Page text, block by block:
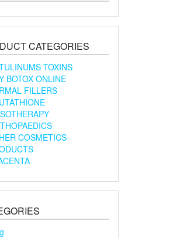
CATEGORIES
TOXINS
BOTOX ONLINE
FILLERS
COSMETICS